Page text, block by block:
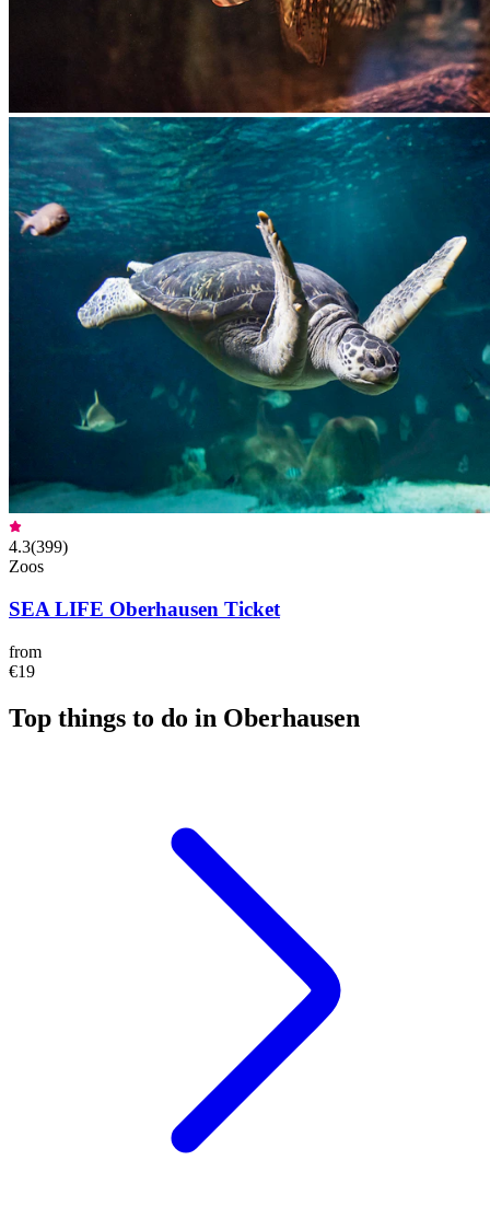
4.3(399)
Zoos
SEA LIFE Oberhausen Ticket
from
€19
Top things to do in Oberhausen